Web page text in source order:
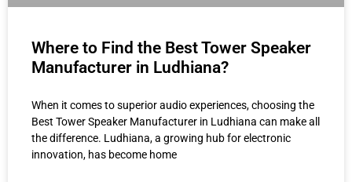
Where to Find the Best Tower Speaker
Manufacturer in Ludhiana?
When it comes to superior audio experiences, choosing the
Best Tower Speaker Manufacturer in Ludhiana can make all
the difference. Ludhiana, a growing hub for electronic
innovation, has become home